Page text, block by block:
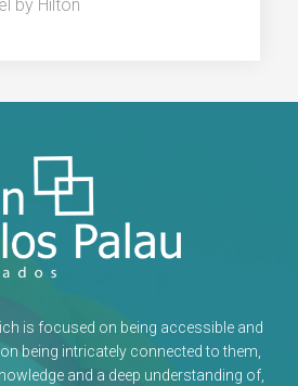
by Hilton
is focused on being accessible and
being intricately connected to them,
and a deep understanding of,